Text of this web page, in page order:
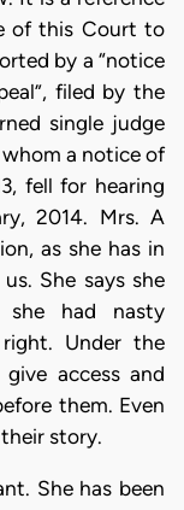
of this Court to
by a “notice
filed by the
single judge
a notice of
fell for hearing
2014. Mrs. A
as she has in
She says she
had nasty
Under the
access and
them. Even
story.
She has been